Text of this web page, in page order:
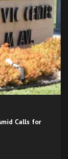
Calls for